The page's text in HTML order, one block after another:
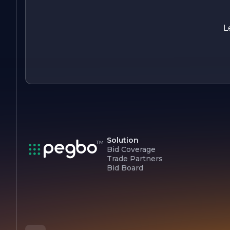
Solution
Bid Coverage
Trade Partners
Bid Board